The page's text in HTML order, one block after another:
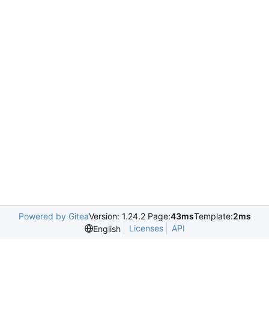
Powered by GiteaVersion: 1.24.2 Page:43msTemplate:2ms
English
Licenses API